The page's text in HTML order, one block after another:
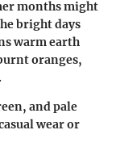
months might
bright days
warm earth
oranges,
and pale
wear or